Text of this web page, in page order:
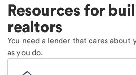
Resources for
realtors
You need a lender that cares about
as you do.